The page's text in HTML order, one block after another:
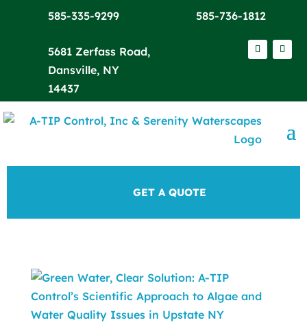
585-335-9299 585-736-1812
5681 Zerfass Road,
Dansville, NY
14437
GET A QUOTE